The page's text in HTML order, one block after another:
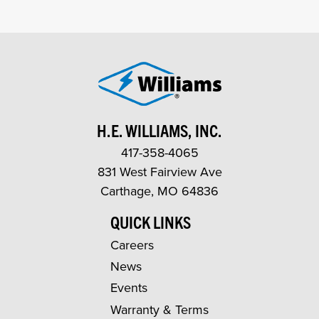
H.E. WILLIAMS, INC.
417-358-4065
831 West Fairview Ave
Carthage, MO 64836
QUICK LINKS
Careers
News
Events
Warranty & Terms